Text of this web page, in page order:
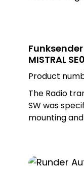
MISTRAL
Product
The Radio
SW was
mounting
design and
practical